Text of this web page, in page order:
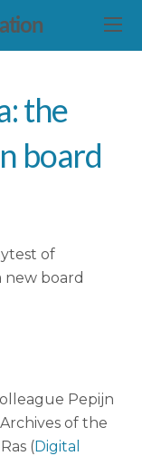
the
board
of
new board
Pepijn
of the
(Digital